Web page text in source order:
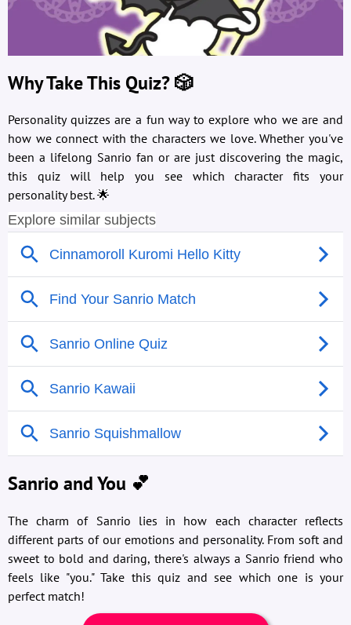
Why Take This Quiz? 🎲
Personality quizzes are a fun way to explore who we are and
how we connect with the characters we love. Whether you've
been a lifelong Sanrio fan or are just discovering the magic,
this quiz will help you see which character fits your
personality best. 🌟
Sanrio and You 💕
The charm of Sanrio lies in how each character reflects
different parts of our emotions and personality. From soft and
sweet to bold and daring, there's always a Sanrio friend who
feels like "you." Take this quiz and see which one is your
perfect match!